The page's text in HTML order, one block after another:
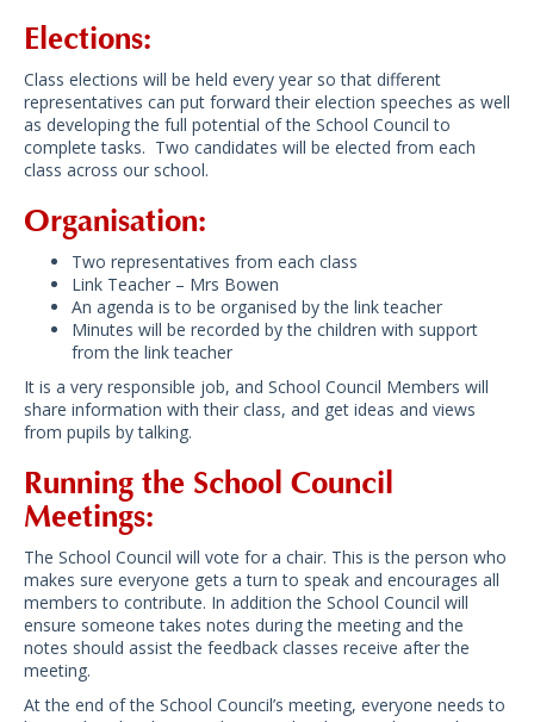
Elections:
Class elections will be held every year so that different
representatives can put forward their election speeches as well
as developing the full potential of the School Council to
complete tasks. Two candidates will be elected from each
class across our school.
Organisation:
Two representatives from each class
Link Teacher – Mrs Bowen
An agenda is to be organised by the link teacher
Minutes will be recorded by the children with support
from the link teacher
It is a very responsible job, and School Council Members will
share information with their class, and get ideas and views
from pupils by talking.
Running the School Council
Meetings:
The School Council will vote for a chair. This is the person who
makes sure everyone gets a turn to speak and encourages all
members to contribute. In addition the School Council will
ensure someone takes notes during the meeting and the
notes should assist the feedback classes receive after the
meeting.
At the end of the School Council’s meeting, everyone needs to